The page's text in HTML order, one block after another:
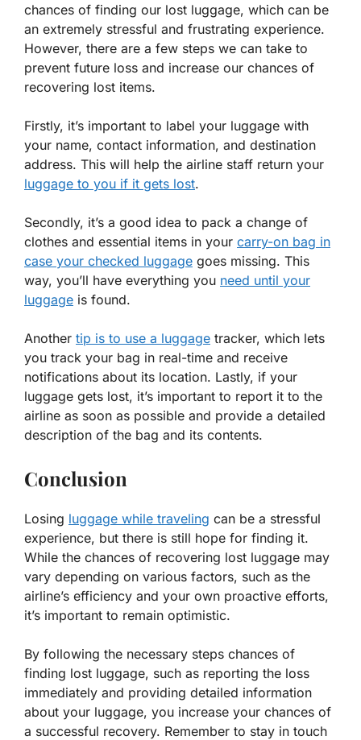
chances of finding our lost luggage, which can be
an extremely stressful and frustrating experience.
However, there are a few steps we can take to
prevent future loss and increase our chances of
recovering lost items.
Firstly, it’s important to label your luggage with
your name, contact information, and destination
address. This will help the airline staff return your
luggage to you if it gets lost.
Secondly, it’s a good idea to pack a change of
clothes and essential items in your carry-on bag in
case your checked luggage goes missing. This
way, you’ll have everything you need until your
luggage is found.
Another tip is to use a luggage tracker, which lets
you track your bag in real-time and receive
notifications about its location. Lastly, if your
luggage gets lost, it’s important to report it to the
airline as soon as possible and provide a detailed
description of the bag and its contents.
Conclusion
Losing luggage while traveling can be a stressful
experience, but there is still hope for finding it.
While the chances of recovering lost luggage may
vary depending on various factors, such as the
airline’s efficiency and your own proactive efforts,
it’s important to remain optimistic.
By following the necessary steps chances of
finding lost luggage, such as reporting the loss
immediately and providing detailed information
about your luggage, you increase your chances of
a successful recovery. Remember to stay in touch